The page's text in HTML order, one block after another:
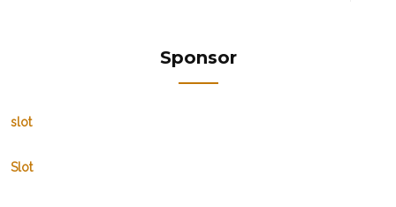
Sponsor
slot
Slot